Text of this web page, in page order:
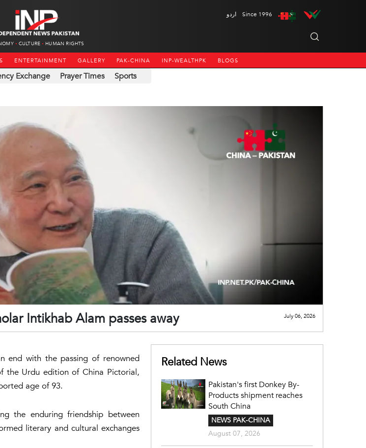
CULTURE HUMAN RIGHTS
اردو Since 1996
ENTERTAINMENT GALLERY PAK-CHINA INP-WEALTHPK BLOGS
Exchange Prayer Times Sports
Intikhab Alam passes away July 06, 2026
end with the passing of renowned
the Urdu edition of China Pictorial,
age of 93.
the enduring friendship between
literary and cultural exchanges
Related News
Pakistan's first Donkey By-
Products shipment reaches
South China
NEWS PAK-CHINA
August 07, 2026